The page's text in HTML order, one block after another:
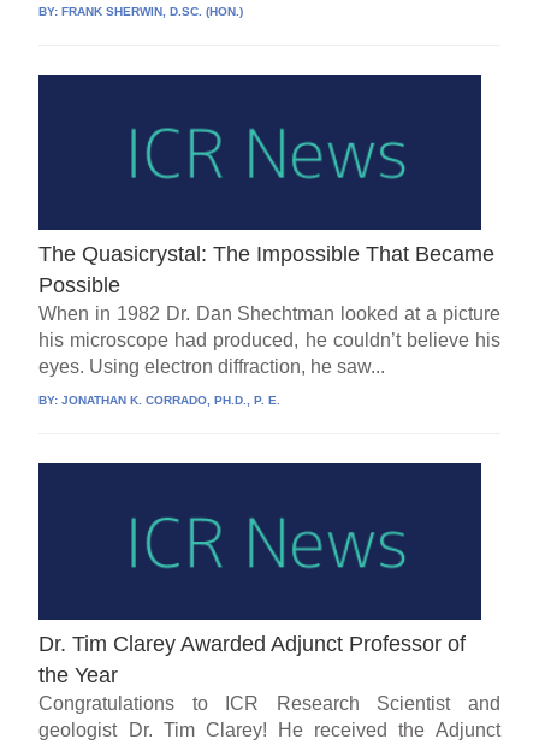
BY:FRANK SHERWIN, D.SC. (HON.)
The Quasicrystal: The Impossible That Became
Possible
When in 1982 Dr. Dan Shechtman looked at a picture
his microscope had produced, he couldn’t believe his
eyes. Using electron diffraction, he saw...
BY:JONATHAN K. CORRADO, PH.D., P. E.
Dr. Tim Clarey Awarded Adjunct Professor of
the Year
Congratulations to ICR Research Scientist and
geologist Dr. Tim Clarey! He received the Adjunct